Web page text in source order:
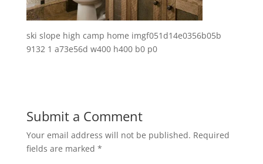
ski slope high camp home imgf051d14e0356b05b
9132 1 a73e56d w400 h400 b0 p0
Submit a Comment
Your email address will not be published. Required
fields are marked *